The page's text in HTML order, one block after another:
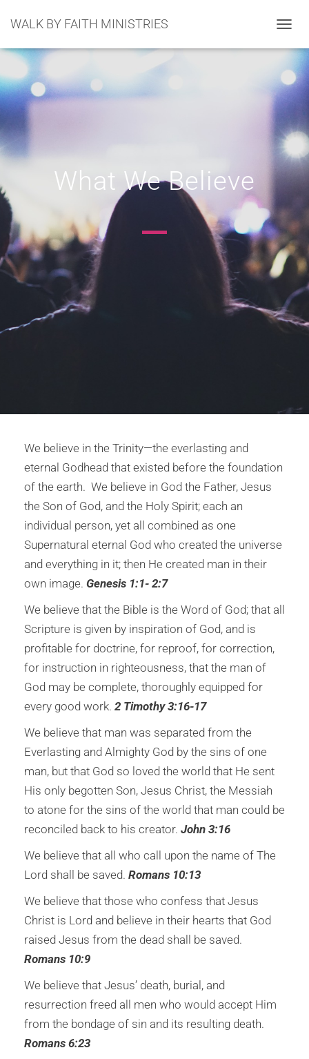
WALK BY FAITH MINISTRIES
What We Believe
We believe in the Trinity—the everlasting and
eternal Godhead that existed before the foundation
of the earth. We believe in God the Father, Jesus
the Son of God, and the Holy Spirit; each an
individual person, yet all combined as one
Supernatural eternal God who created the universe
and everything in it; then He created man in their
own image. Genesis 1:1- 2:7
We believe that the Bible is the Word of God; that all
Scripture is given by inspiration of God, and is
profitable for doctrine, for reproof, for correction,
for instruction in righteousness, that the man of
God may be complete, thoroughly equipped for
every good work. 2 Timothy 3:16-17
We believe that man was separated from the
Everlasting and Almighty God by the sins of one
man, but that God so loved the world that He sent
His only begotten Son, Jesus Christ, the Messiah
to atone for the sins of the world that man could be
reconciled back to his creator. John 3:16
We believe that all who call upon the name of The
Lord shall be saved. Romans 10:13
We believe that those who confess that Jesus
Christ is Lord and believe in their hearts that God
raised Jesus from the dead shall be saved.
Romans 10:9
We believe that Jesus’ death, burial, and
resurrection freed all men who would accept Him
from the bondage of sin and its resulting death.
Romans 6:23